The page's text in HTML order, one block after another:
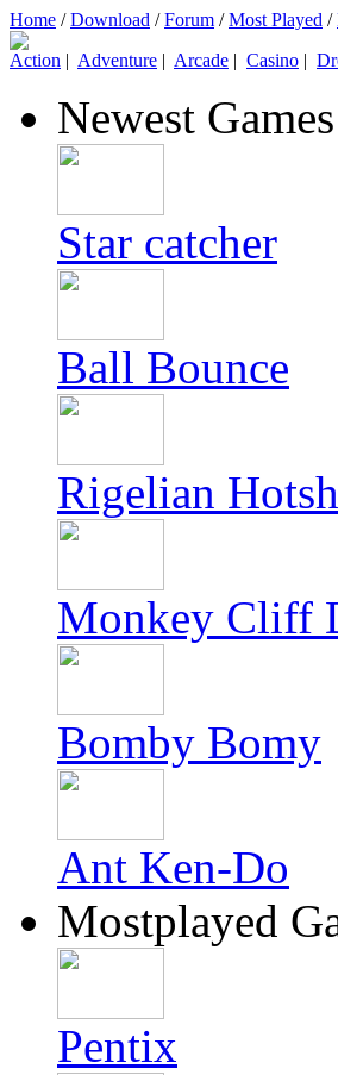
Home /Download /Forum /Most Played /
Action | Adventure | Arcade | Casino |
Newest Games
Star catcher
Ball Bounce
Rigelian
Monkey Cliff
Bomby Bomy
Ant Ken-Do
Mostplayed
Pentix